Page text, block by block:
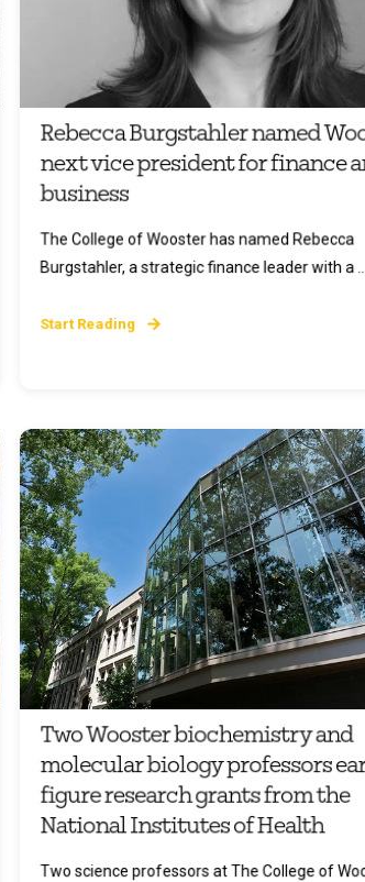
Rebecca Burgstahler named
next vice president for finance
business
The College of Wooster has named Rebecca
Burgstahler, a strategic finance leader with a ...
Start Reading
Two Wooster biochemistry and
molecular biology professors
figure research grants from the
National Institutes of Health
Two science professors at The College of